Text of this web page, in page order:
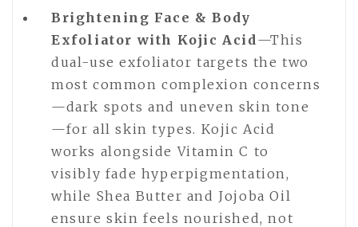
Brightening Face & Body
Exfoliator with Kojic Acid —This
dual-use exfoliator targets the two
most common complexion concerns
—dark spots and uneven skin tone
—for all skin types. Kojic Acid
works alongside Vitamin C to
visibly fade hyperpigmentation,
while Shea Butter and Jojoba Oil
ensure skin feels nourished, not